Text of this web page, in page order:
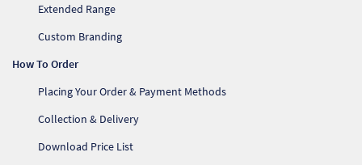
Extended Range
Custom Branding
How To Order
Placing Your Order & Payment Methods
Collection & Delivery
Download Price List